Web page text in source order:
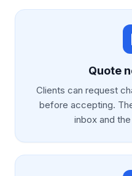
Quote
Clients can request
before accepting.
inbox and